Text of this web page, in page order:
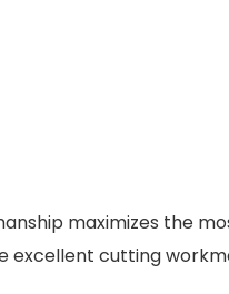
maximizes the
cutting